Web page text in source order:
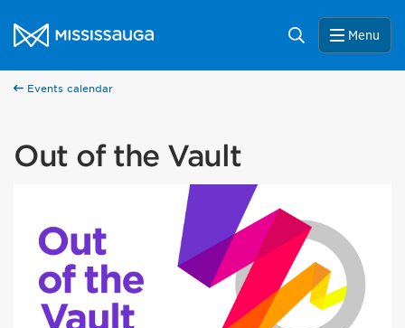
City of Mississauga Homepage
Search Menu
Events calendar
Out of the Vault